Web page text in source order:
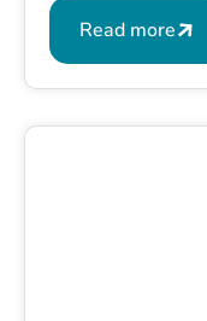
Read more